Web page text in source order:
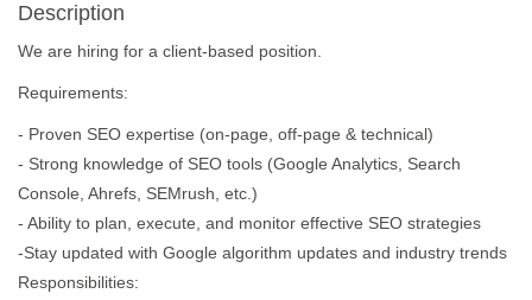
Description
We are hiring for a client-based position.
Requirements:
- Proven SEO expertise (on-page, off-page & technical)
- Strong knowledge of SEO tools (Google Analytics, Search
Console, Ahrefs, SEMrush, etc.)
- Ability to plan, execute, and monitor effective SEO strategies
-Stay updated with Google algorithm updates and industry trends
Responsibilities: